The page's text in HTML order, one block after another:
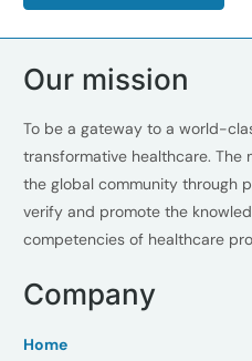
Our mission
To be a gateway to a world-
transformative healthcare. The
the global community through
verify and promote the
competencies of healthcare
Company
Home